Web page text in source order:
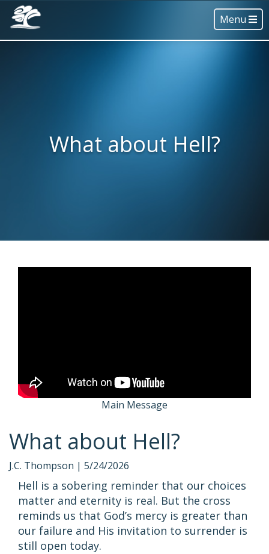
Menu
What about Hell?
Main Message
What about Hell?
J.C. Thompson | 5/24/2026
Hell is a sobering reminder that our choices
matter and eternity is real. But the cross
reminds us that God’s mercy is greater than
our failure and His invitation to surrender is
still open today.